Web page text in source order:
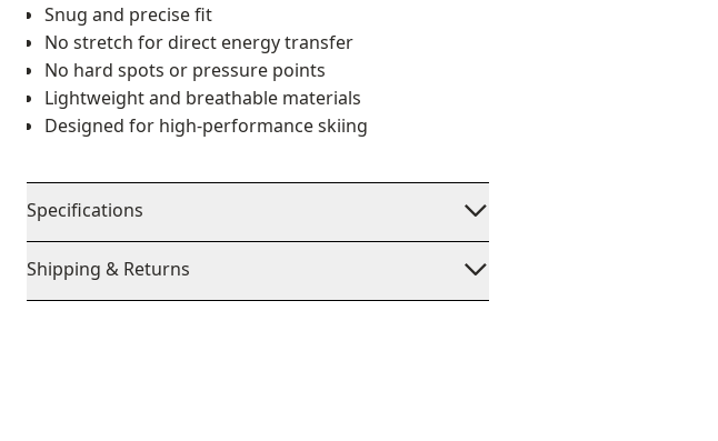
Snug and precise fit
No stretch for direct energy transfer
No hard spots or pressure points
Lightweight and breathable materials
Designed for high-performance skiing
Specifications
Shipping & Returns